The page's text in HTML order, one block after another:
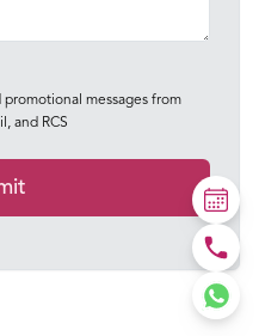
messages from
and RCS